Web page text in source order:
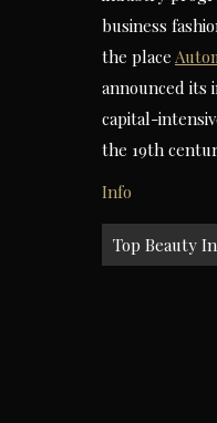
business
the place
announced its
capital-
the 19th
Info
Post
Top Beauty